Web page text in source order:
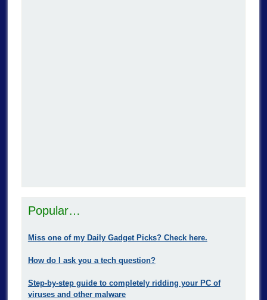
Popular…
Miss one of my Daily Gadget Picks? Check here.
How do I ask you a tech question?
Step-by-step guide to completely ridding your PC of
viruses and other malware